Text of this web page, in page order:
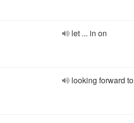
let ... in on
looking forward to